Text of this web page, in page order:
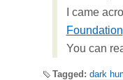
I came
Foundation
You can
Tagged: dark